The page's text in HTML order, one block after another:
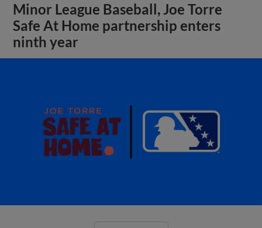
Minor League Baseball, Joe Torre
Safe At Home partnership enters
ninth year